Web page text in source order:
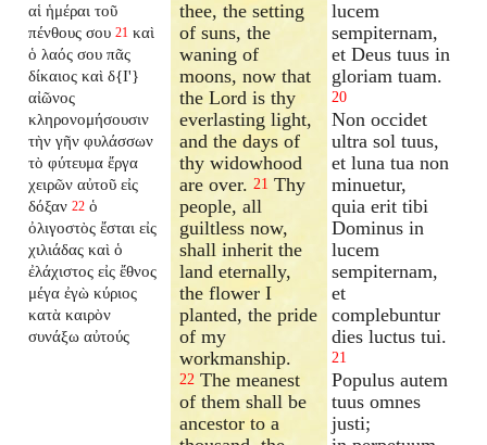
αἱ ἡμέραι τοῦ
πένθους σου 21 καὶ
ὁ λαός σου πᾶς
δίκαιος καὶ δ{I'}
αἰῶνος
κληρονομήσουσιν
τὴν γῆν φυλάσσων
τὸ φύτευμα ἔργα
χειρῶν αὐτοῦ εἰς
δόξαν 22 ὁ
ὀλιγοστὸς ἔσται εἰς
χιλιάδας καὶ ὁ
ἐλάχιστος εἰς ἔθνος
μέγα ἐγὼ κύριος
κατὰ καιρὸν
συνάξω αὐτούς
thee, the setting
of suns, the
waning of
moons, now that
the Lord is thy
everlasting light,
and the days of
thy widowhood
are over.21 Thy
people, all
guiltless now,
shall inherit the
land eternally,
the flower I
planted, the pride
of my
workmanship.
22 The meanest
of them shall be
ancestor to a
lucem
sempiternam,
et Deus tuus in
gloriam tuam.
20
Non occidet
ultra sol tuus,
et luna tua non
minuetur,
quia erit tibi
Dominus in
lucem
sempiternam,
et
complebuntur
dies luctus tui.
21
Populus autem
tuus omnes
justi;